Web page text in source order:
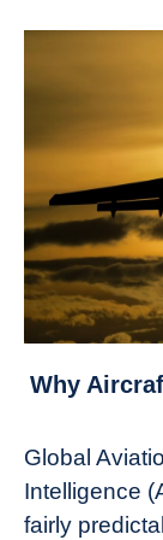
link
Aircraft
Lease
Rates
Why
Global
Intelligence
fairly